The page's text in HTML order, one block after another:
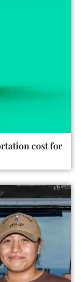
cost for